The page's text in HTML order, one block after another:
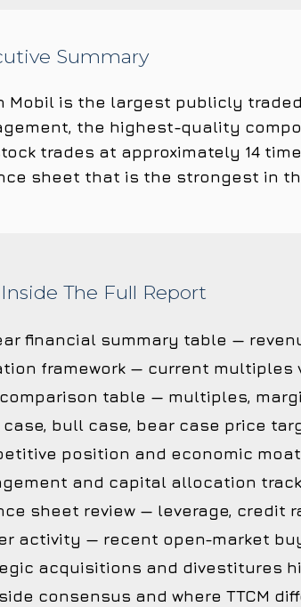
Summary
Mobil is the largest publicly
the highest-quality
trades at approximately 14
sheet that is the strongest in
Inside The Full Report
financial summary table —
framework — current multiples
table — multiples,
case, bull case, bear case price
position and economic
and capital allocation
sheet review — leverage, credit
activity — recent open-market
acquisitions and divestitures
consensus and where TTCM